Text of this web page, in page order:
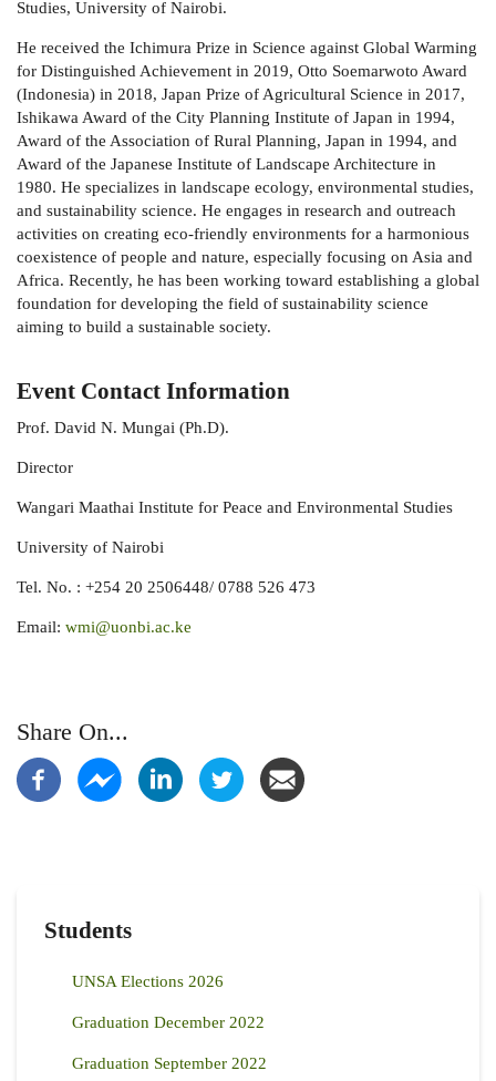
Studies, University of Nairobi.
He received the Ichimura Prize in Science against Global Warming
for Distinguished Achievement in 2019, Otto Soemarwoto Award
(Indonesia) in 2018, Japan Prize of Agricultural Science in 2017,
Ishikawa Award of the City Planning Institute of Japan in 1994,
Award of the Association of Rural Planning, Japan in 1994, and
Award of the Japanese Institute of Landscape Architecture in
1980. He specializes in landscape ecology, environmental studies,
and sustainability science. He engages in research and outreach
activities on creating eco-friendly environments for a harmonious
coexistence of people and nature, especially focusing on Asia and
Africa. Recently, he has been working toward establishing a global
foundation for developing the field of sustainability science
aiming to build a sustainable society.
Event Contact Information
Prof. David N. Mungai (Ph.D).
Director
Wangari Maathai Institute for Peace and Environmental Studies
University of Nairobi
Tel. No. : +254 20 2506448/ 0788 526 473
Email: wmi@uonbi.ac.ke
Share On...
Students
UNSA Elections 2026
Graduation December 2022
Graduation September 2022